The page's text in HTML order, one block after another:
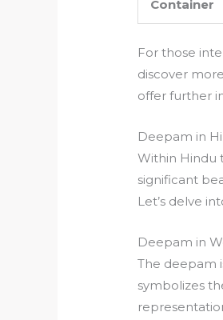
Container
For those
discover
offer further
Deepam in
Within Hindu
significant
Let’s delve
Deepam in
The deepam
symbolizes